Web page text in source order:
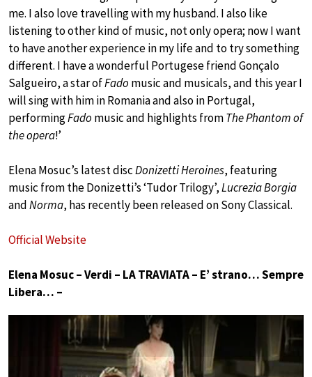
me. I also love travelling with my husband. I also like
listening to other kind of music, not only opera; now I want
to have another experience in my life and to try something
different. I have a wonderful Portugese friend Gonçalo
Salgueiro, a star ofFado music and musicals, and this year I
will sing with him in Romania and also in Portugal,
performingFado music and highlights fromThe Phantom of
the opera!’
Elena Mosuc’s latest discDonizetti Heroines, featuring
music from the Donizetti’s ‘Tudor Trilogy’,Lucrezia Borgia
andNorma, has recently been released on Sony Classical.
Official Website
Elena Mosuc – Verdi – LA TRAVIATA – E’ strano… Sempre
Libera… –